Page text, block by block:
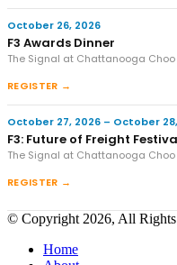
October 26, 2026
F3 Awards Dinner
The Signal at Chattanooga
REGISTER →
October 27, 2026 – October
F3: Future of Freight
The Signal at Chattanooga
REGISTER →
© Copyright 2026, All Rights
Home